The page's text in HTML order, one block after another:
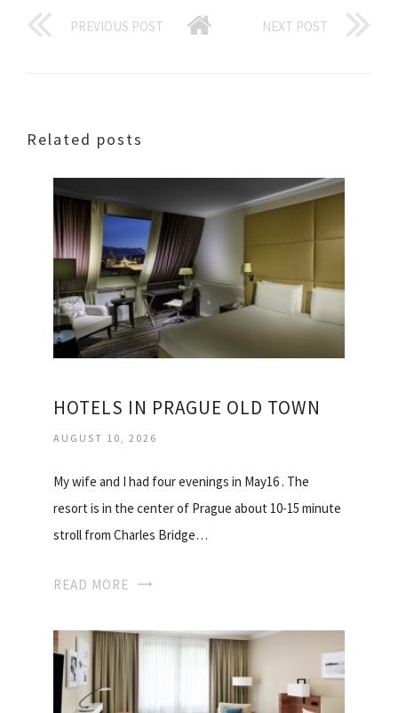
PREVIOUS POST NEXT POST
Related posts
HOTELS IN PRAGUE OLD TOWN
AUGUST 10, 2026
My wife and I had four evenings in May16 . The
resort is in the center of Prague about 10-15 minute
stroll from Charles Bridge…
READ MORE